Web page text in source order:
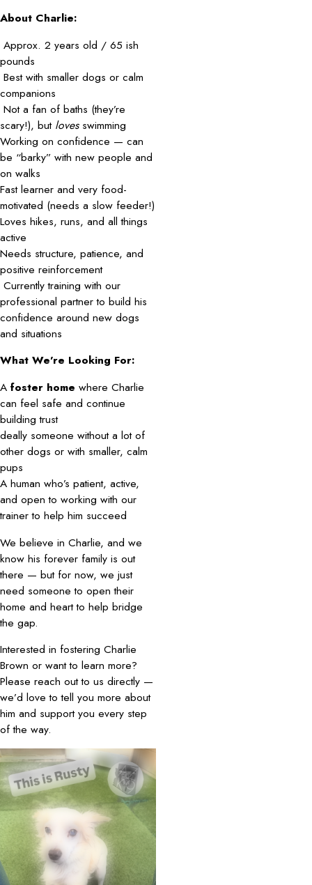
About Charlie:
Approx. 2 years old / 65 ish
pounds
Best with smaller dogs or calm
companions
Not a fan of baths (they’re
scary!), but lovesswimming
Working on confidence — can
be “barky” with new people and
on walks
Fast learner and very food-
motivated (needs a slow feeder!)
Loves hikes, runs, and all things
active
Needs structure, patience, and
positive reinforcement
Currently training with our
professional partner to build his
confidence around new dogs
and situations
What We’re Looking For:
A foster home where Charlie
can feel safe and continue
building trust
deally someone without a lot of
other dogs or with smaller, calm
pups
A human who’s patient, active,
and open to working with our
trainer to help him succeed
We believe in Charlie, and we
know his forever family is out
there — but for now, we just
need someone to open their
home and heart to help bridge
the gap.
Interested in fostering Charlie
Brown or want to learn more?
Please reach out to us directly —
we’d love to tell you more about
him and support you every step
of the way.